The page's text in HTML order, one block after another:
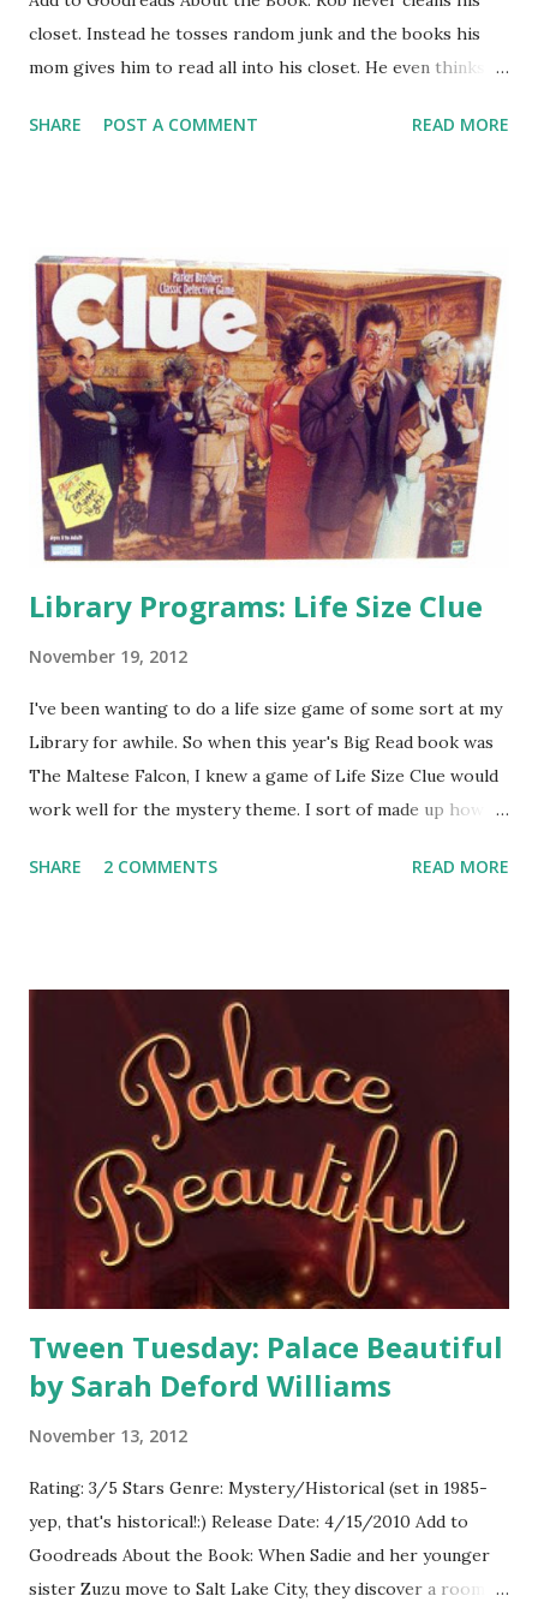
closet. Instead he tosses random junk and the books his
mom gives him to read all into his closet. He even thinks
he'd rather not think about his closet at all. Until one day a
belongs-and he might just discover reading along the way.
GreenBeanTeenQueen Says: Author Obert Skye recently
visited a local middle school and he obviously made an
impression on the students because they have been asking
for this series non-stop! I decided I had to see what all the
talk was about. The Creature From My Closet:
Wonkenstein is a great start to a hilarious new series that
is perfect for readers who love humor and illustrations (ala
Wimpy Kid style) in...
SHARE POST A COMMENT READ MORE
Library Programs: Life Size Clue
November 19, 2012
I've been wanting to do a life size game of some sort at my
Library for awhile. So when this year's Big Read book was
The Maltese Falcon, I knew a game of Life Size Clue would
work well for the mystery theme. I sort of made up how to
others to copy. Here's what we did: We had a room set up
sure the game didn't take forever if we only had a couple of
teens playing). I counted off tile squares for the size of the
rooms, made doorways, and made sure to include signs in
four rooms that listed secret passages that would lead you
directly across the game board into another room. The
rules we followed were just like the game board. We had a
case file box in which we placed a weapon, suspect, and
room. Then we passed out one card fo...
SHARE 2 COMMENTS READ MORE
Tween Tuesday: Palace Beautiful
by Sarah Deford Williams
November 13, 2012
Rating: 3/5 Stars Genre: Mystery/Historical (set in 1985-
yep, that's historical!:) Release Date: 4/15/2010 Add to
Goodreads About the Book: When Sadie and her younger
sister Zuzu move to Salt Lake City, they discover a room in